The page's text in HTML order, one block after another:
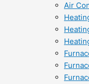
Air